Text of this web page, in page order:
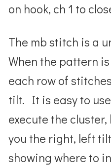
on hook, ch 1 to
The mb stitch is a
When the pattern
each row of
tilt. It is easy to
execute the
you the right, left
showing where to